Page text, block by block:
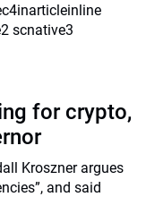
scnative3
for crypto,
Kroszner argues
and said